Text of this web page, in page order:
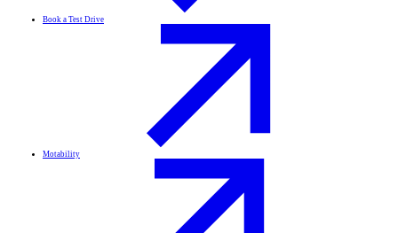
Book a Test Drive
Motability